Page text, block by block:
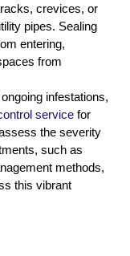
crevices, or
pipes. Sealing
entering,
from
infestations,
service for
the severity
such as
methods,
this vibrant